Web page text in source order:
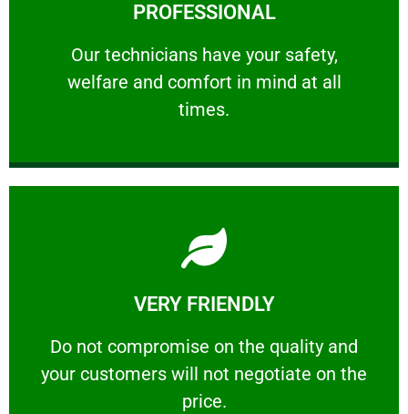
PROFESSIONAL
Our technicians have your safety,
welfare and comfort ​in mind at all
times.
PROFESSIONAL
Our technicians have your safety, welfare
VERY FRIENDLY
​Do not compromise on the quality and
your customers will not negotiate on the
price.
VERY FRIENDLY
​Do not compromise on the quality and your
Learn More